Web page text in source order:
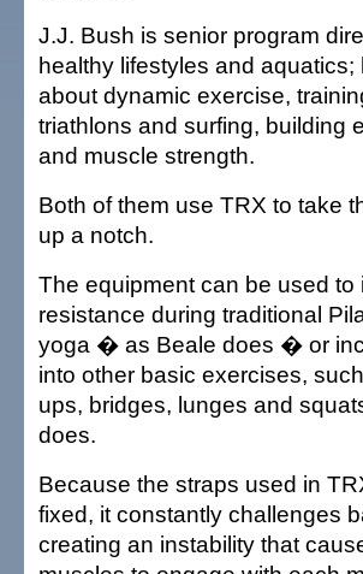
J.J. Bush is senior program
healthy lifestyles and aquatics;
about dynamic exercise,
triathlons and surfing, building
and muscle strength.
Both of them use TRX to take
up a notch.
The equipment can be used to
resistance during traditional
yoga � as Beale does � or
into other basic exercises,
ups, bridges, lunges and
does.
Because the straps used in
fixed, it constantly challenges
creating an instability that